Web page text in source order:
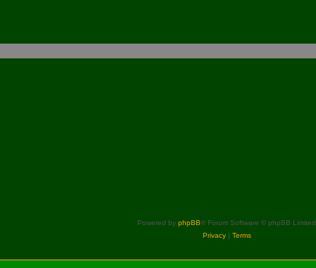
Powered by phpBB® Forum Software © phpBB Limited
Privacy| Terms